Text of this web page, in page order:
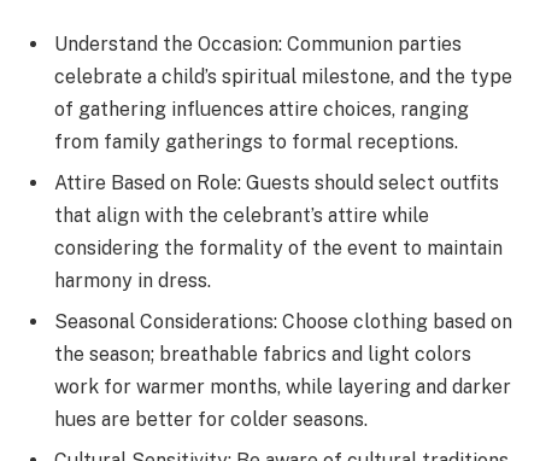
Understand the Occasion: Communion parties
celebrate a child’s spiritual milestone, and the type
of gathering influences attire choices, ranging
from family gatherings to formal receptions.
Attire Based on Role: Guests should select outfits
that align with the celebrant’s attire while
considering the formality of the event to maintain
harmony in dress.
Seasonal Considerations: Choose clothing based on
the season; breathable fabrics and light colors
work for warmer months, while layering and darker
hues are better for colder seasons.